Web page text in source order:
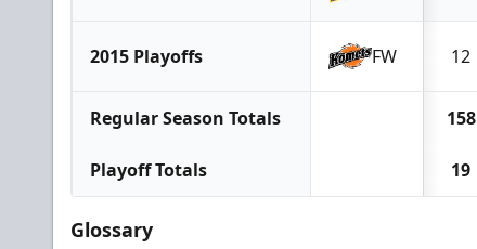
2015 Playoffs FW 12
Regular Season Totals 158
Playoff Totals 19
Glossary